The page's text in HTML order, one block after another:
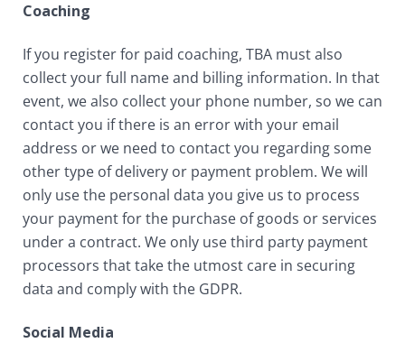
Coaching
If you register for paid coaching, TBA must also
collect your full name and billing information. In that
event, we also collect your phone number, so we can
contact you if there is an error with your email
address or we need to contact you regarding some
other type of delivery or payment problem. We will
only use the personal data you give us to process
your payment for the purchase of goods or services
under a contract. We only use third party payment
processors that take the utmost care in securing
data and comply with the GDPR.
Social Media